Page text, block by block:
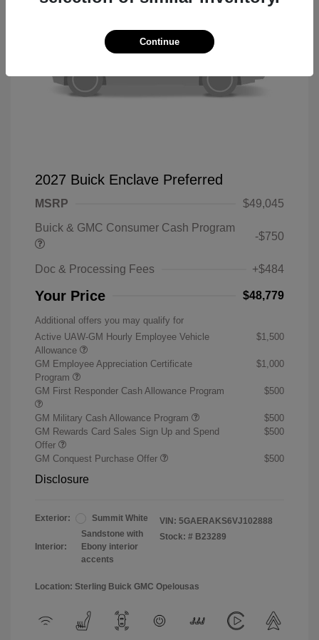
2027 Buick Enclave Preferred
MSRP
$49,045
Buick & GMC Consumer Cash Program
-$750
Doc & Processing Fees +$484
Your Price $48,779
Additional offers you may qualify for
Active UAW-GM Hourly Employee Vehicle
Allowance
$1,500
GM Employee Appreciation Certificate
Program
$1,000
GM First Responder Cash Allowance Program $500
GM Military Cash Allowance Program
$500
GM Rewards Card Sales Sign Up and Spend
Offer
$500
GM Conquest Purchase Offer $500
Disclosure
Exterior: Summit White
Interior:
Sandstone with
Ebony interior
accents
VIN: 5GAERAKS6VJ102888
Stock: # B23289
Location: Sterling Buick GMC Opelousas
Continue